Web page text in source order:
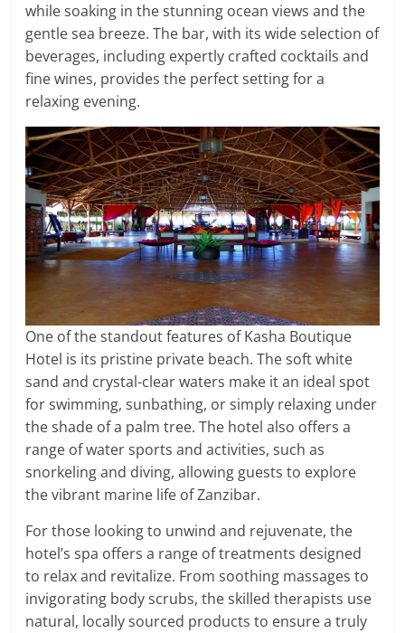
while soaking in the stunning ocean views and the
gentle sea breeze. The bar, with its wide selection of
beverages, including expertly crafted cocktails and
fine wines, provides the perfect setting for a
relaxing evening.
One of the standout features of Kasha Boutique
Hotel is its pristine private beach. The soft white
sand and crystal-clear waters make it an ideal spot
for swimming, sunbathing, or simply relaxing under
the shade of a palm tree. The hotel also offers a
range of water sports and activities, such as
snorkeling and diving, allowing guests to explore
the vibrant marine life of Zanzibar.
For those looking to unwind and rejuvenate, the
hotel’s spa offers a range of treatments designed
to relax and revitalize. From soothing massages to
invigorating body scrubs, the skilled therapists use
natural, locally sourced products to ensure a truly